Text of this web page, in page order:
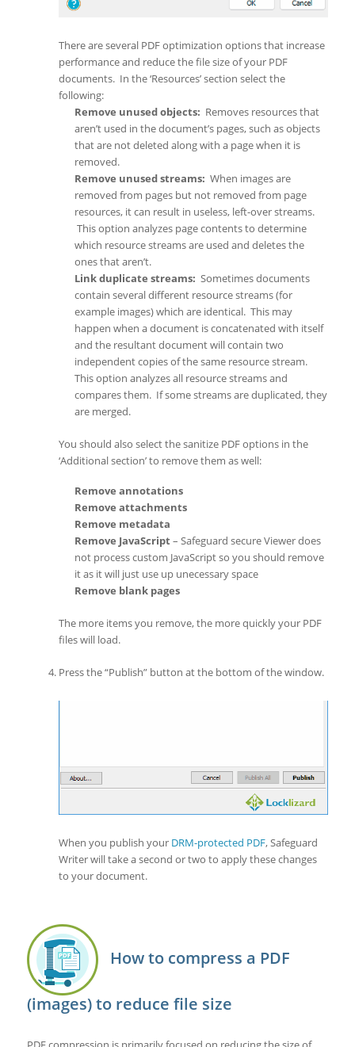
There are several PDF optimization options that increase
performance and reduce the file size of your PDF
documents. In the ‘Resources’ section select the
following:
Remove unused objects: Removes resources that
aren’t used in the document’s pages, such as objects
that are not deleted along with a page when it is
removed.
Remove unused streams: When images are
removed from pages but not removed from page
resources, it can result in useless, left-over streams.
This option analyzes page contents to determine
which resource streams are used and deletes the
ones that aren’t.
Link duplicate streams: Sometimes documents
contain several different resource streams (for
example images) which are identical. This may
happen when a document is concatenated with itself
and the resultant document will contain two
independent copies of the same resource stream.
This option analyzes all resource streams and
compares them. If some streams are duplicated, they
are merged.
You should also select the sanitize PDF options in the
‘Additional section’ to remove them as well:
Remove annotations
Remove attachments
Remove metadata
Remove JavaScript– Safeguard secure Viewer does
not process custom JavaScript so you should remove
it as it will just use up unecessary space
Remove blank pages
The more items you remove, the more quickly your PDF
files will load.
Press the “Publish” button at the bottom of the window.
When you publish your DRM-protected PDF, Safeguard
Writer will take a second or two to apply these changes
to your document.
How to compress a PDF
(images) to reduce file size